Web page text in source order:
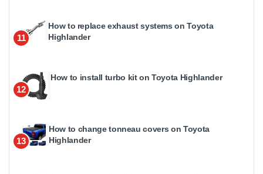
11
How to replace exhaust systems on Toyota
Highlander
12
How to install turbo kit on Toyota Highlander
13
How to change tonneau covers on Toyota
Highlander